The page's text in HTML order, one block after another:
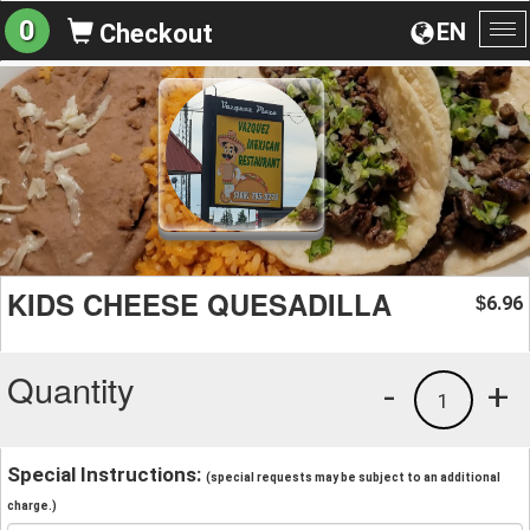
EN
0 Checkout
KIDS CHEESE QUESADILLA $6.96
Quantity +
1
-
Special Instructions: (special requests may be subject to an additional
charge.)